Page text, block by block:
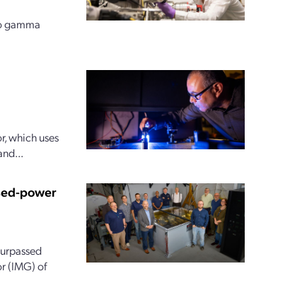
gamma
which uses
power
(IMG) of